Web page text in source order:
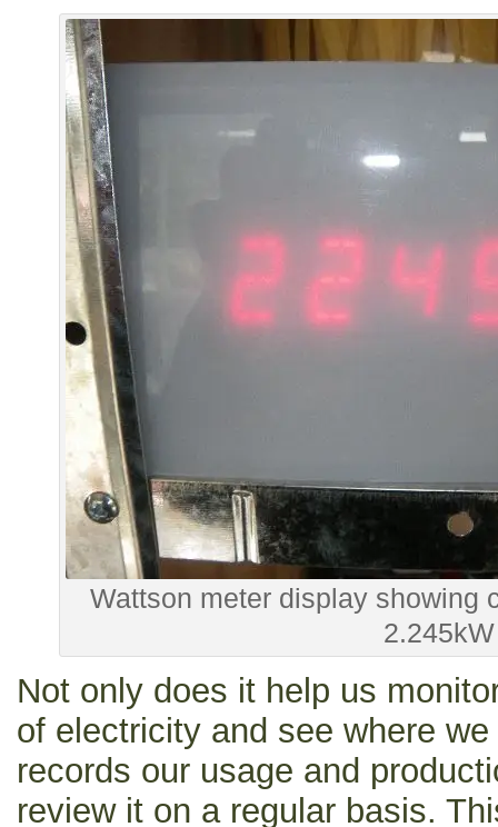
Wattson meter display showing
2.245kW
Not only does it help us
of electricity and see where
records our usage and
review it on a regular basis.